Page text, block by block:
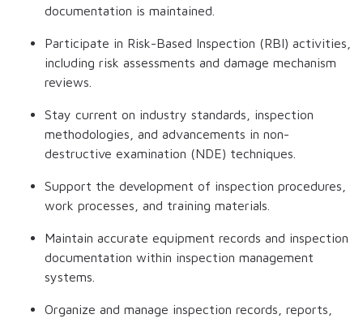
documentation is maintained.
Participate in Risk-Based Inspection (RBI) activities,
including risk assessments and damage mechanism
reviews.
Stay current on industry standards, inspection
methodologies, and advancements in non-
destructive examination (NDE) techniques.
Support the development of inspection procedures,
work processes, and training materials.
Maintain accurate equipment records and inspection
documentation within inspection management
systems.
Organize and manage inspection records, reports,